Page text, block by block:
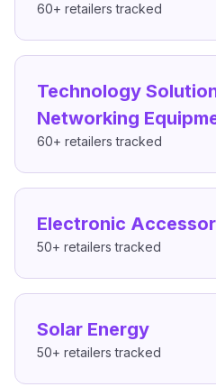
60+ retailers tracked
Technology
Networking
60+ retailers tracked
Electronic
50+ retailers tracked
Solar Energy
50+ retailers tracked